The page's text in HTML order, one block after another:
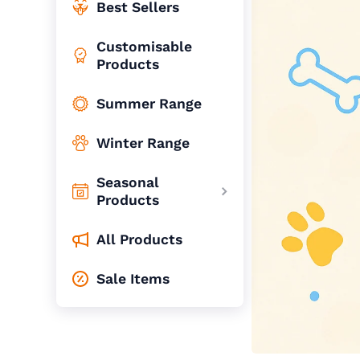
Best Sellers
Customisable
Products
Summer Range
Winter Range
Seasonal
Products
All Products
Sale Items